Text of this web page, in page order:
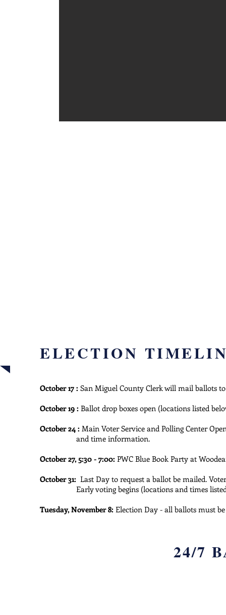
ELECTION
October 17 : San Miguel County Clerk will mail ballots
October 19 : Ballot drop boxes open (locations listed
October 24 : Main Voter Service and Polling Center
and time information.
October 27, 5:30 - 7:00: PWC Blue Book Party at
October 31: Last Day to request a ballot be mailed.
Early voting begins (locations and times
Tuesday, November 8: Election Day - all ballots must
24/7